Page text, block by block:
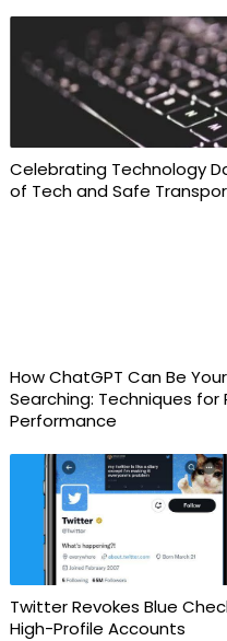
Celebrating Technology
of Tech and Safe
How ChatGPT Can Be
Searching: Techniques
Performance
Twitter Revokes Blue
High-Profile Accounts